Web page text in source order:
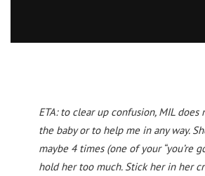
ETA: to clear up confusion, MIL
the baby or to help me in any way.
maybe 4 times (one of your “you’re
hold her too much. Stick her in her